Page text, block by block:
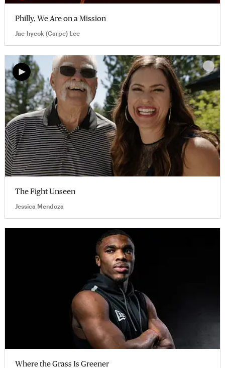
Philly, We Are on a Mission
Jae-hyeok (Carpe) Lee
The Fight Unseen
Jessica Mendoza
Where the Grass Is Greener